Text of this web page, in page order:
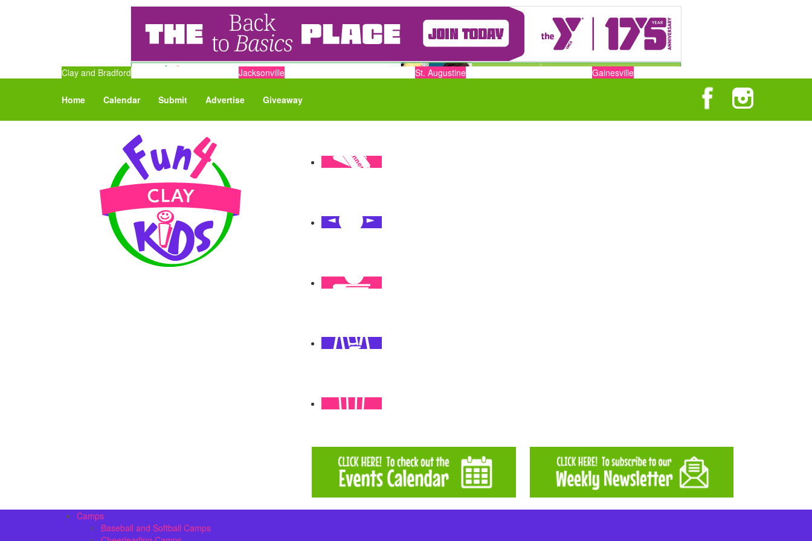
Clay and Bradford Jacksonville St. Augustine Gainesville
Home Calendar Submit Advertise Giveaway
Camps
Baseball and Softball Camps